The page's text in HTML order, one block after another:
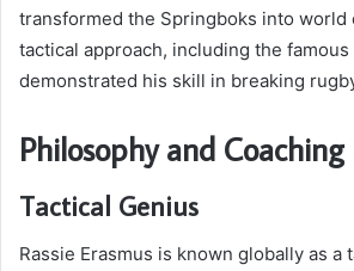
transformed the Springboks into world
tactical approach, including the famous
demonstrated his skill in breaking
Philosophy and Coaching
Tactical Genius
Rassie Erasmus is known globally as a